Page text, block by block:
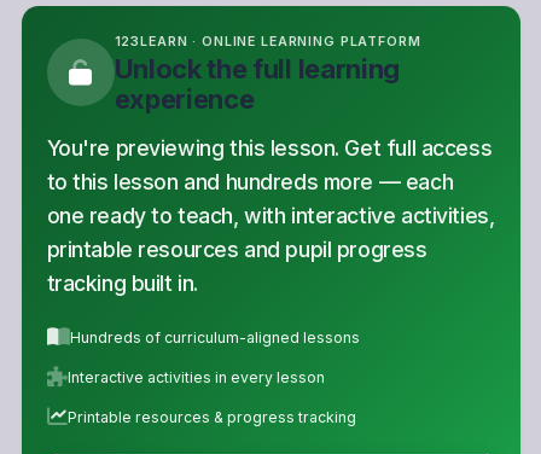
123LEARN · ONLINE LEARNING PLATFORM
Unlock the full learning
experience
You're previewing this lesson. Get full access
to this lesson and hundreds more — each
one ready to teach, with interactive activities,
printable resources and pupil progress
tracking built in.
Hundreds of curriculum-aligned lessons
Interactive activities in every lesson
Printable resources & progress tracking